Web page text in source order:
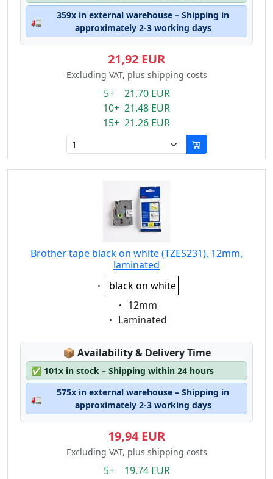
🚛
359x in external warehouse – Shipping in
approximately 2-3 working days
21,92 EUR
Excluding VAT, plus shipping costs
5+ 21.70 EUR
10+ 21.48 EUR
15+ 21.26 EUR
Brother tape black on white (TZES231), 12mm,
laminated
Eigenschaft:
black on white
Eigenschaft:
12mm
Eigenschaft:
Laminated
📦 Lagerstatus:
Availability & Delivery Time
✅ 101x in stock – Shipping within 24 hours
🚛
575x in external warehouse – Shipping in
approximately 2-3 working days
19,94 EUR
Excluding VAT, plus shipping costs
5+ 19.74 EUR